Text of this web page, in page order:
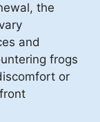
the
and
frogs
or